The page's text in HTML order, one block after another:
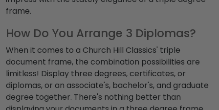
frame.
How Do You Arrange 3 Diplomas?
When it comes to a Church Hill Classics' triple
document frame, the combination possibilities are
limitless! Display three degrees, certificates, or
diplomas, or an associate's, bachelor's, and graduate
degree together. There's nothing better than